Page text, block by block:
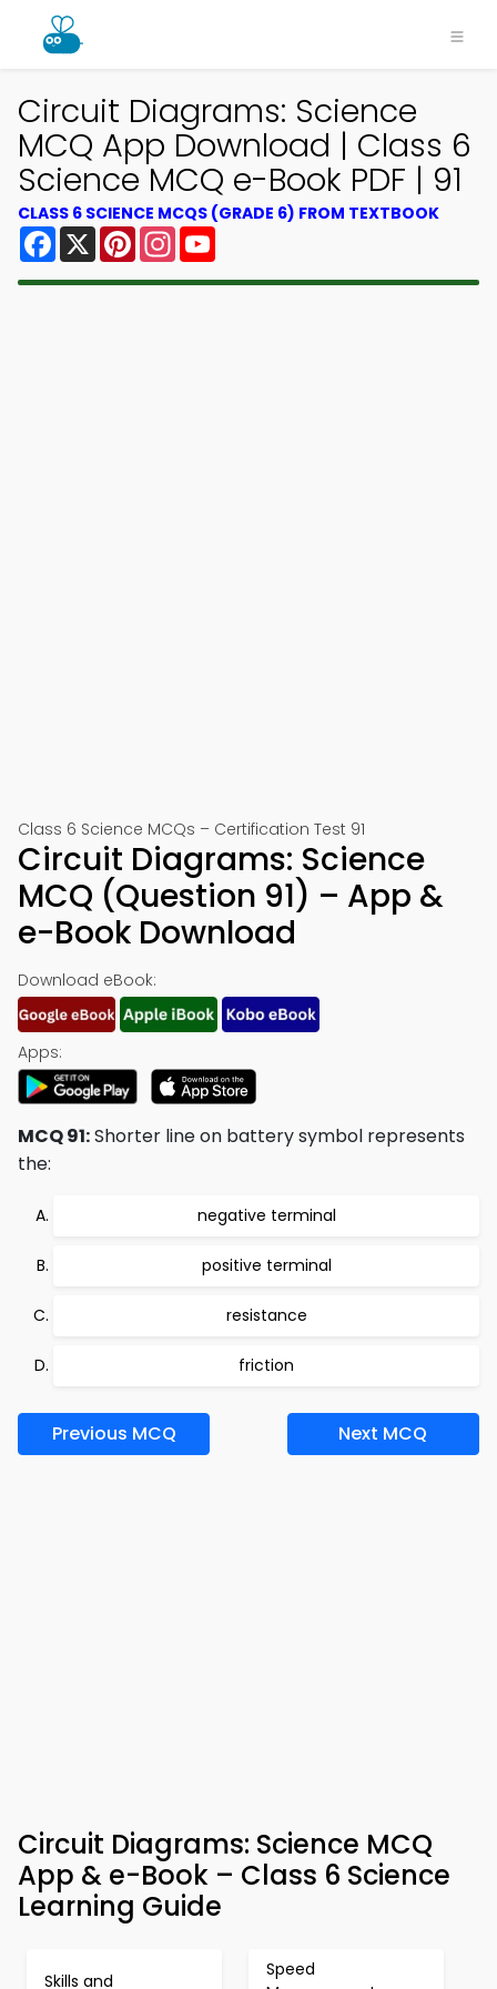
Circuit Diagrams: Science
MCQ App Download | Class 6
Science MCQ e-Book PDF | 91
CLASS 6 SCIENCE MCQS (GRADE 6) FROM TEXTBOOK
Facebook
X PinterestInstagram
Class 6 Science MCQs – Certification Test 91
Circuit Diagrams: Science
MCQ (Question 91) – App &
e-Book Download
Download eBook:
Apps:
MCQ 91:Shorter line on battery symbol represents
the:
negative terminal
positive terminal
resistance
friction
Previous MCQ Next MCQ
Circuit Diagrams: Science MCQ
App & e-Book – Class 6 Science
Learning Guide
Skills and
Speed